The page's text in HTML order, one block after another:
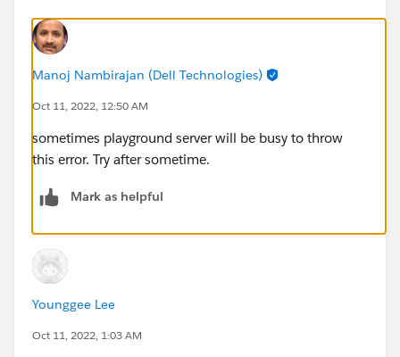
Manoj Nambirajan (Dell Technologies)
Oct 11, 2022, 12:50 AM
sometimes playground server will be busy to throw
this error. Try after sometime.
Mark as helpful
Younggee Lee
Oct 11, 2022, 1:03 AM